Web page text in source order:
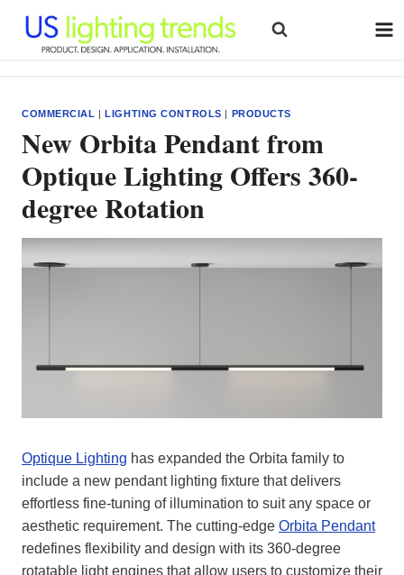
content
COMMERCIAL |LIGHTING CONTROLS | PRODUCTS
New Orbita Pendant from
Optique Lighting Offers 360-
degree Rotation
Optique Lighting has expanded the Orbita family to
include a new pendant lighting fixture that delivers
effortless fine-tuning of illumination to suit any space or
aesthetic requirement. The cutting-edge Orbita Pendant
redefines flexibility and design with its 360-degree
rotatable light engines that allow users to customize their